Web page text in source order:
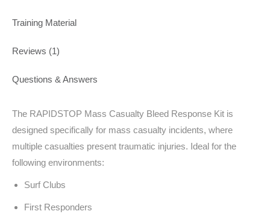
Training Material
Reviews (1)
Questions & Answers
The RAPIDSTOP Mass Casualty Bleed Response Kit is
designed specifically for mass casualty incidents, where
multiple casualties present traumatic injuries. Ideal for the
following environments:
Surf Clubs
First Responders